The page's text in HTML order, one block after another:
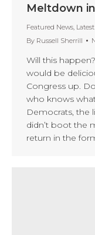
Meltdown
Featured News,
By Russell Sherrill
Will this
would be
Congress up.
who knows
Democrats, the
didn’t boot the
return in the